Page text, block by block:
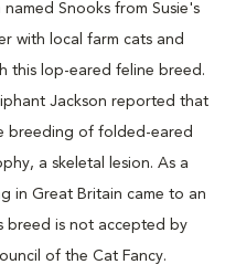
Snooks from Susie's
with local farm cats and
this lop-eared feline breed.
Jackson reported that
breeding of folded-eared
a skeletal lesion. As a
in Great Britain came to an
breed is not accepted by
of the Cat Fancy.